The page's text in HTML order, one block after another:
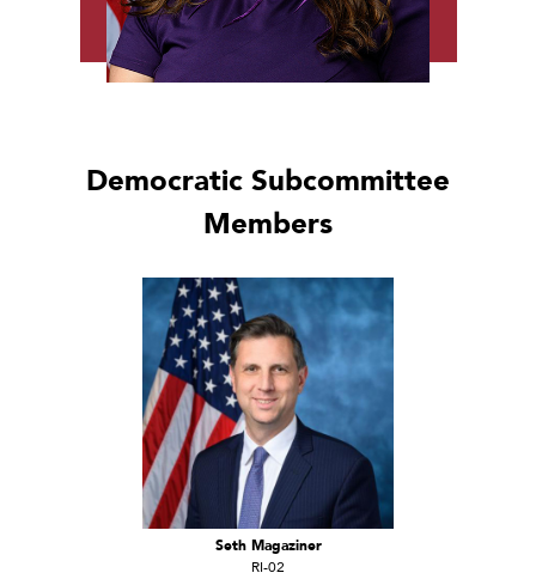
Democratic Subcommittee
Members
Seth Magaziner
RI-02